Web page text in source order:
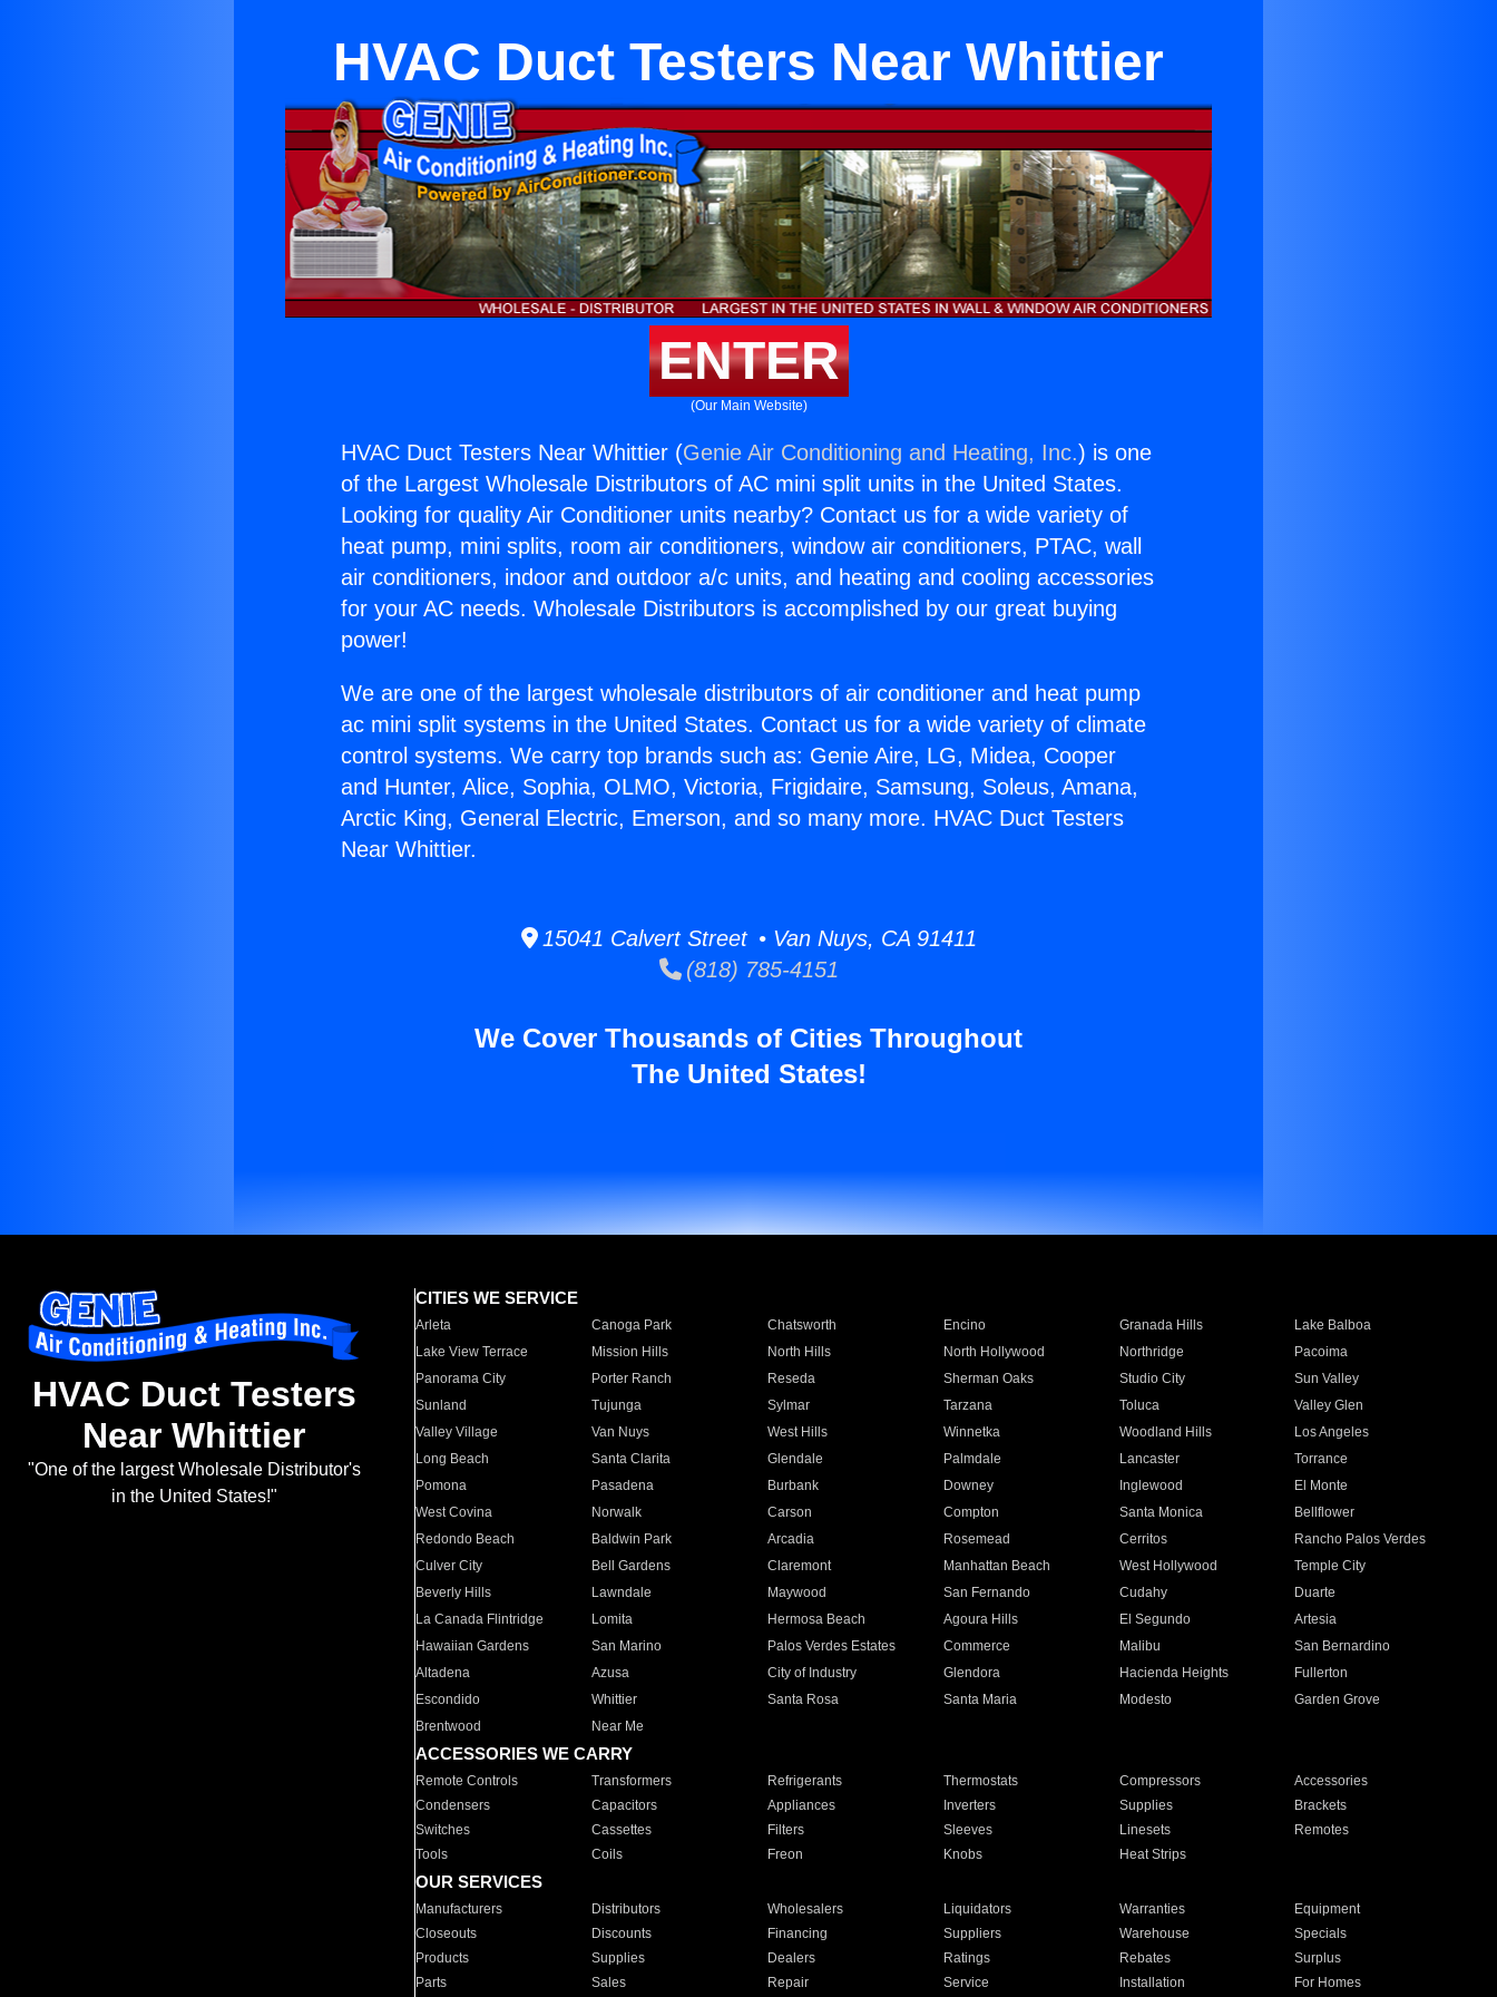
HVAC Duct Testers Near Whittier
ENTER
(Our Main Website)
HVAC Duct Testers Near Whittier (Genie Air Conditioning and Heating, Inc.) is one
of the Largest Wholesale Distributors of AC mini split units in the United States.
Looking for quality Air Conditioner units nearby? Contact us for a wide variety of
heat pump, mini splits, room air conditioners, window air conditioners, PTAC, wall
air conditioners, indoor and outdoor a/c units, and heating and cooling accessories
for your AC needs. Wholesale Distributors is accomplished by our great buying
power!
We are one of the largest wholesale distributors of air conditioner and heat pump
ac mini split systems in the United States. Contact us for a wide variety of climate
control systems. We carry top brands such as: Genie Aire, LG, Midea, Cooper
and Hunter, Alice, Sophia, OLMO, Victoria, Frigidaire, Samsung, Soleus, Amana,
Arctic King, General Electric, Emerson, and so many more. HVAC Duct Testers
Near Whittier.
15041 Calvert Street • Van Nuys, CA 91411
(818) 785-4151
We Cover Thousands of Cities Throughout
The United States!
HVAC Duct Testers
Near Whittier
"One of the largest Wholesale Distributor's
in the United States!"
CITIES WE SERVICE
Arleta Canoga Park Chatsworth Encino Granada Hills
Lake Balboa
Lake View Terrace
Mission Hills North Hills North Hollywood Northridge
Pacoima
Panorama City
Porter Ranch Reseda Sherman Oaks Studio City
Sun Valley
Sunland
Tujunga Sylmar Tarzana Toluca
Valley Glen
Valley Village
Van Nuys West Hills Winnetka Woodland Hills
Los Angeles
Long Beach
Santa Clarita Glendale Palmdale Lancaster
Torrance
Pomona
Pasadena Burbank Downey Inglewood
El Monte
West Covina
Norwalk Carson Compton Santa Monica
Bellflower
Redondo Beach
Baldwin Park Arcadia Rosemead Cerritos
Rancho Palos Verdes
Culver City
Bell Gardens Claremont Manhattan Beach West Hollywood
Temple City
Beverly Hills
Lawndale Maywood San Fernando Cudahy
Duarte
La Canada Flintridge
Lomita Hermosa Beach Agoura Hills El Segundo
Artesia
Hawaiian Gardens
San Marino Palos Verdes Estates Commerce Malibu
San Bernardino
Altadena
Azusa City of Industry Glendora Hacienda Heights
Fullerton
Escondido
Whittier Santa Rosa Santa Maria Modesto
Garden Grove
Brentwood
Near Me
ACCESSORIES WE CARRY
Remote Controls Transformers Refrigerants Thermostats Compressors
Accessories
Condensers
Capacitors Appliances Inverters Supplies
Brackets
Switches
Cassettes Filters Sleeves Linesets
Remotes
Tools
Coils Freon Knobs Heat Strips
OUR SERVICES
Manufacturers Distributors Wholesalers Liquidators Warranties
Equipment
Closeouts
Discounts Financing Suppliers Warehouse
Specials
Products
Supplies Dealers Ratings Rebates
Surplus
Parts
Sales Repair Service Installation For Homes